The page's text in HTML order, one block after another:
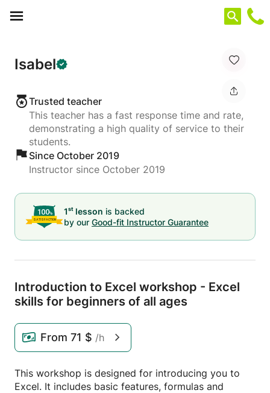
Isabel
Trusted teacher
This teacher has a fast response time and rate,
demonstrating a high quality of service to their
students.
Since October 2019
Instructor since October 2019
1st lesson is backed
by our Good-fit Instructor Guarantee
Introduction to Excel workshop - Excel
skills for beginners of all ages
From 71 $ /h
This workshop is designed for introducing you to
Excel. It includes basic features, formulas and